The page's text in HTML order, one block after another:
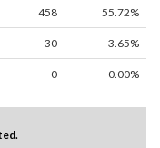
458 55.72%
30 3.65%
0 0.00%